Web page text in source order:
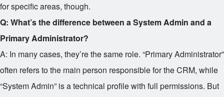
for specific areas, though.
Q: What’s the difference between a System Admin and a
Primary Administrator?
A: In many cases, they’re the same role. “Primary Administrator”
often refers to the main person responsible for the CRM, while
“System Admin” is a technical profile with full permissions. But